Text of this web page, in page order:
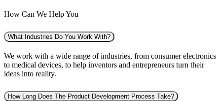
How Can We Help You
What Industries Do You Work With?
We work with a wide range of industries, from consumer electronics
to medical devices, to help inventors and entrepreneurs turn their
ideas into reality.
How Long Does The Product Development Process Take?